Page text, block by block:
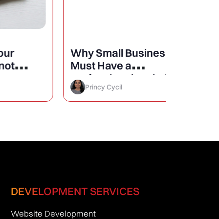
Why Small Businesses
Must Have a
Professional Website?
Princy Cycil
DEVELOPMENT SERVICES
Website Development